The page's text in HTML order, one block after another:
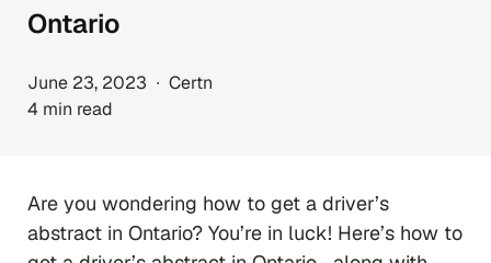
Ontario
June 23, 2023 ∙ Certn
4 min read
Are you wondering how to get a driver’s
abstract in Ontario? You’re in luck! Here’s how to